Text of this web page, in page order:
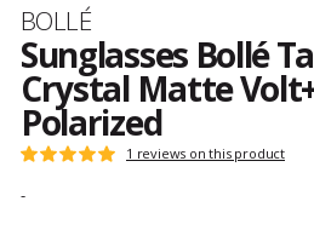
Brand
BOLLÉ
Sunglasses Bollé
Crystal Matte
Polarized
Customer
Rating:
1 reviews on this product
-